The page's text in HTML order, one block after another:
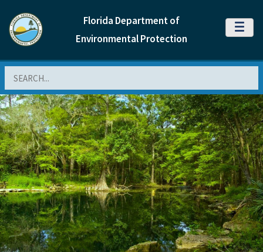
Florida Department of
Environmental Protection
MENU